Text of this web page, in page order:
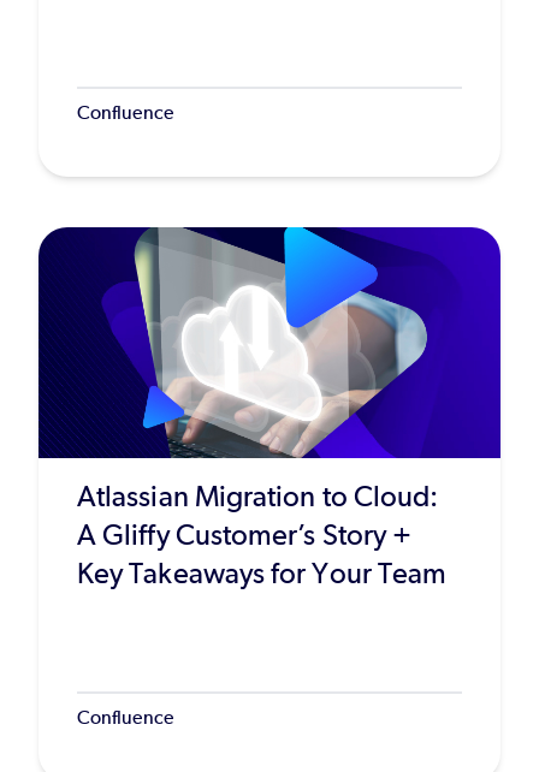
Confluence
Atlassian Migration to Cloud:
A Gliffy Customer’s Story +
Key Takeaways for Your Team
Confluence